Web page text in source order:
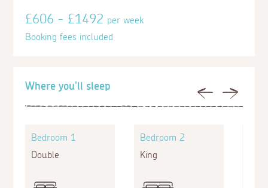
Previous Next
Where you'll sleep
Bedroom 1
Double
Bedroom 2
King
£606 - £1492per week
Booking fees included